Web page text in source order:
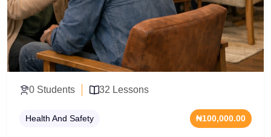
0 Students 32 Lessons
Health And Safety ₦100,000.00